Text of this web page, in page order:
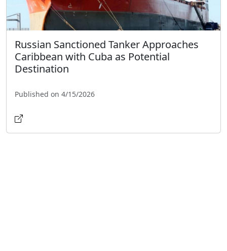
Russian Sanctioned Tanker Approaches
Caribbean with Cuba as Potential
Destination
Published on 4/15/2026